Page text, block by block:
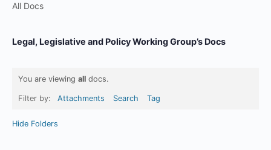
All Docs
Legal, Legislative and Policy Working Group’s Docs
You are viewing all docs.
Filter by: Attachments Search Tag
Hide Folders